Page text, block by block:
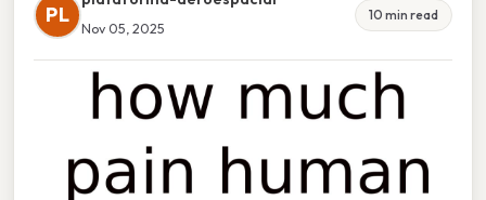
PL
Nov 05, 2025
10 min read